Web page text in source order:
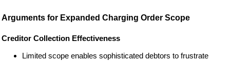
Arguments for Expanded Charging Order Scope
Creditor Collection Effectiveness
Limited scope enables sophisticated debtors to frustrate